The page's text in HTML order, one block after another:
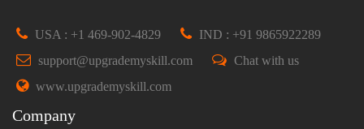
USA : +1 469-902-4829
IND : +91 9865922289
support@upgrademyskill.com
Chat with us
www.upgrademyskill.com
Company